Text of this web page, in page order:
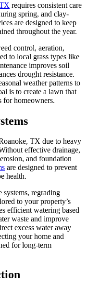
requires consistent care
spring, and clay-
are designed to keep
throughout the year.
control, aeration,
to local grass types like
improves soil
drought resistance.
weather patterns to
is to create a lawn that
for homeowners.
TX due to heavy
effective drainage,
and foundation
are designed to prevent
health.
systems, regrading
to your property’s
efficient watering based
waste and improve
excess water away
your home and
for long-term